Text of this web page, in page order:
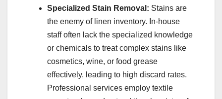
Specialized Stain Removal: Stains are
the enemy of linen inventory. In-house
staff often lack the specialized knowledge
or chemicals to treat complex stains like
cosmetics, wine, or food grease
effectively, leading to high discard rates.
Professional services employ textile